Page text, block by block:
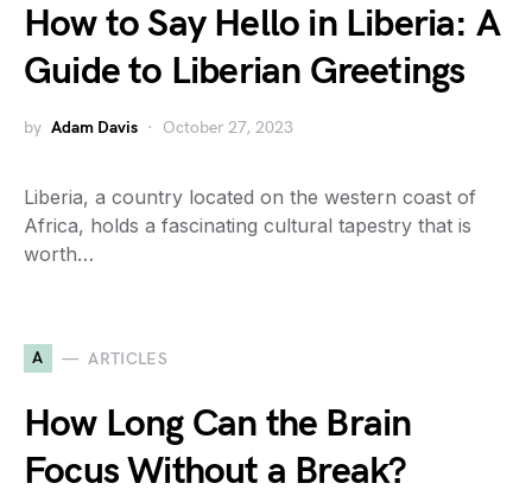
How to Say Hello in Liberia: A
Guide to Liberian Greetings
by Adam Davis October 27, 2023
Liberia, a country located on the western coast of
Africa, holds a fascinating cultural tapestry that is
worth…
A ARTICLES
How Long Can the Brain
Focus Without a Break?